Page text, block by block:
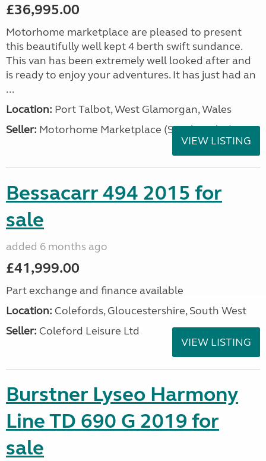
£36,995.00
Motorhome marketplace are pleased to present
this beautifully well kept 4 berth swift sundance.
This van has been extremely well looked after and
is ready to enjoy your adventures. It has just had an
...
Location: Port Talbot, West Glamorgan, Wales
Seller: Motorhome Marketplace (South Wales)
VIEW LISTING
Bessacarr 494 2015 for
sale
added 6 months ago
£41,999.00
Part exchange and finance available
Location: Colefords, Gloucestershire, South West
Seller: Coleford Leisure Ltd
VIEW LISTING
Burstner Lyseo Harmony
Line TD 690 G 2019 for
sale